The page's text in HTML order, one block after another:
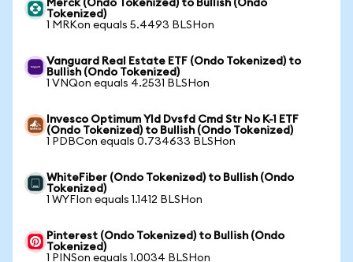
Merck (Ondo Tokenized) to Bullish (Ondo
Tokenized)
1 MRKon equals 5.4493 BLSHon
Vanguard Real Estate ETF (Ondo Tokenized) to
Bullish (Ondo Tokenized)
1 VNQon equals 4.2531 BLSHon
Invesco Optimum Yld Dvsfd Cmd Str No K-1 ETF
(Ondo Tokenized) to Bullish (Ondo Tokenized)
1 PDBCon equals 0.734633 BLSHon
WhiteFiber (Ondo Tokenized) to Bullish (Ondo
Tokenized)
1 WYFIon equals 1.1412 BLSHon
Pinterest (Ondo Tokenized) to Bullish (Ondo
Tokenized)
1 PINSon equals 1.0034 BLSHon